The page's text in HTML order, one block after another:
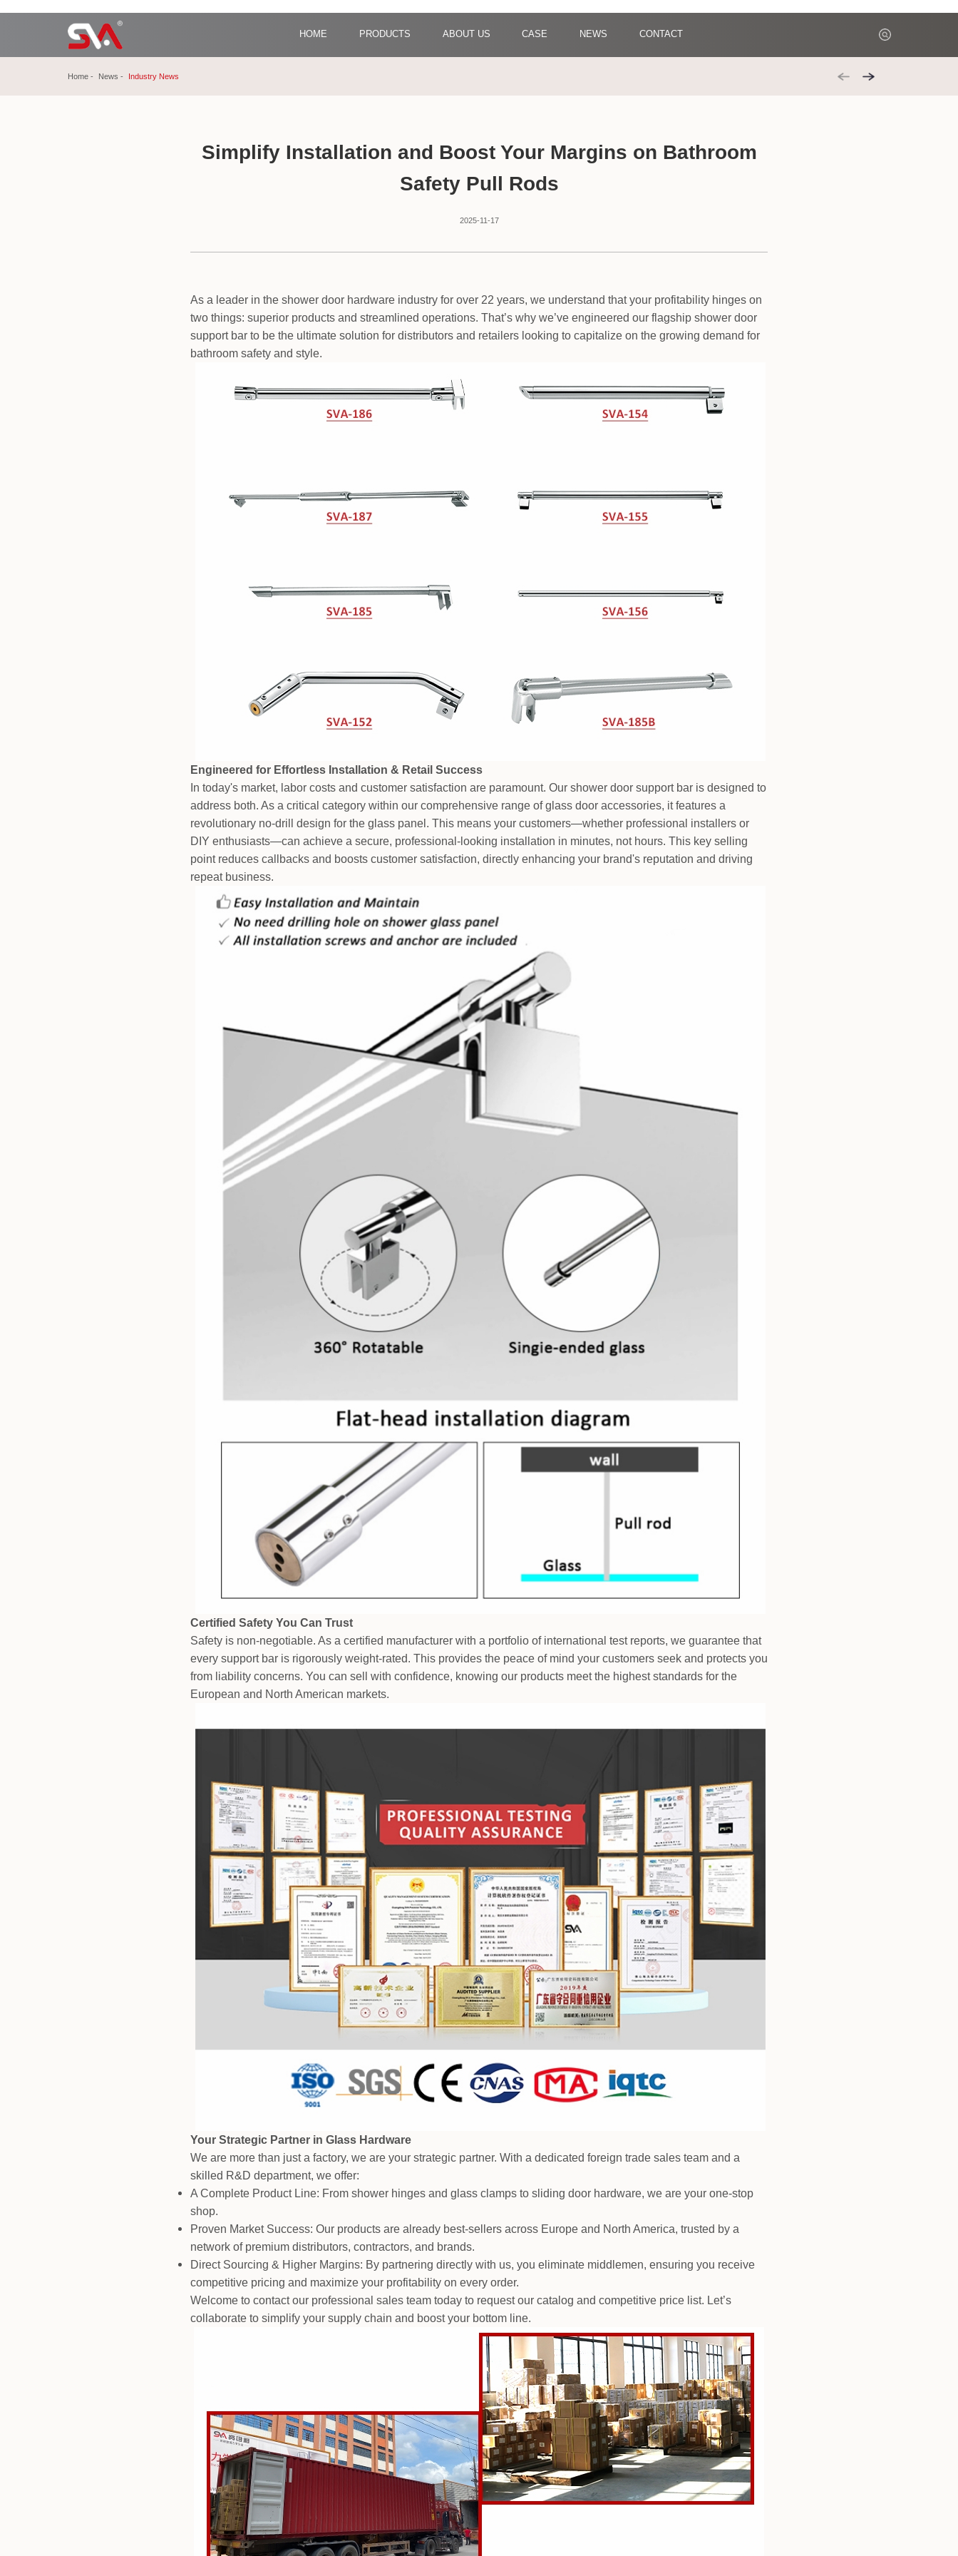
HOME PRODUCTS ABOUT US CASE NEWS CONTACT
Home News Industry News
Simplify Installation and Boost Your Margins on Bathroom
Safety Pull Rods
2025-11-17
As a leader in the shower door hardware industry for over 22 years, we understand that your profitability hinges on
two things: superior products and streamlined operations. That’s why we’ve engineered our flagship shower door
support bar to be the ultimate solution for distributors and retailers looking to capitalize on the growing demand for
bathroom safety and style.
Engineered for Effortless Installation & Retail Success
In today's market, labor costs and customer satisfaction are paramount. Our shower door support bar is designed to
address both. As a critical category within our comprehensive range of glass door accessories, it features a
revolutionary no-drill design for the glass panel. This means your customers—whether professional installers or
DIY enthusiasts—can achieve a secure, professional-looking installation in minutes, not hours. This key selling
point reduces callbacks and boosts customer satisfaction, directly enhancing your brand's reputation and driving
repeat business.
Certified Safety You Can Trust
Safety is non-negotiable. As a certified manufacturer with a portfolio of international test reports, we guarantee that
every support bar is rigorously weight-rated. This provides the peace of mind your customers seek and protects you
from liability concerns. You can sell with confidence, knowing our products meet the highest standards for the
European and North American markets.
Your Strategic Partner in Glass Hardware
We are more than just a factory, we are your strategic partner. With a dedicated foreign trade sales team and a
skilled R&D department, we offer:
A Complete Product Line: From shower hinges and glass clamps to sliding door hardware, we are your one-stop
shop.
Proven Market Success: Our products are already best-sellers across Europe and North America, trusted by a
network of premium distributors, contractors, and brands.
Direct Sourcing & Higher Margins: By partnering directly with us, you eliminate middlemen, ensuring you receive
competitive pricing and maximize your profitability on every order.
Welcome to contact our professional sales team today to request our catalog and competitive price list. Let’s
collaborate to simplify your supply chain and boost your bottom line.